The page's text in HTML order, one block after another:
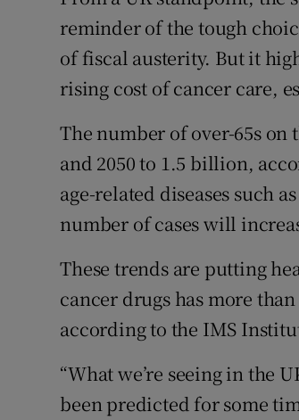
reminder of the tough
of fiscal austerity. But it
rising cost of cancer care,
The number of over-65s
and 2050 to 1.5 billion,
age-related diseases such
number of cases will
These trends are putting
cancer drugs has more
according to the IMS
“What we’re seeing in the
been predicted for some